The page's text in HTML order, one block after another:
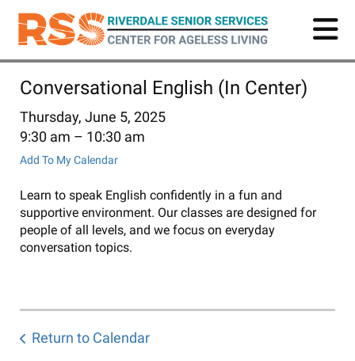
Skip
main
Conversational English (In Center)
Thursday, June 5, 2025
9:30 am
10:30 am
Add To My Calendar
Learn to speak English confidently in a fun and
supportive environment. Our classes are designed for
people of all levels, and we focus on everyday
conversation topics.
Return to Calendar